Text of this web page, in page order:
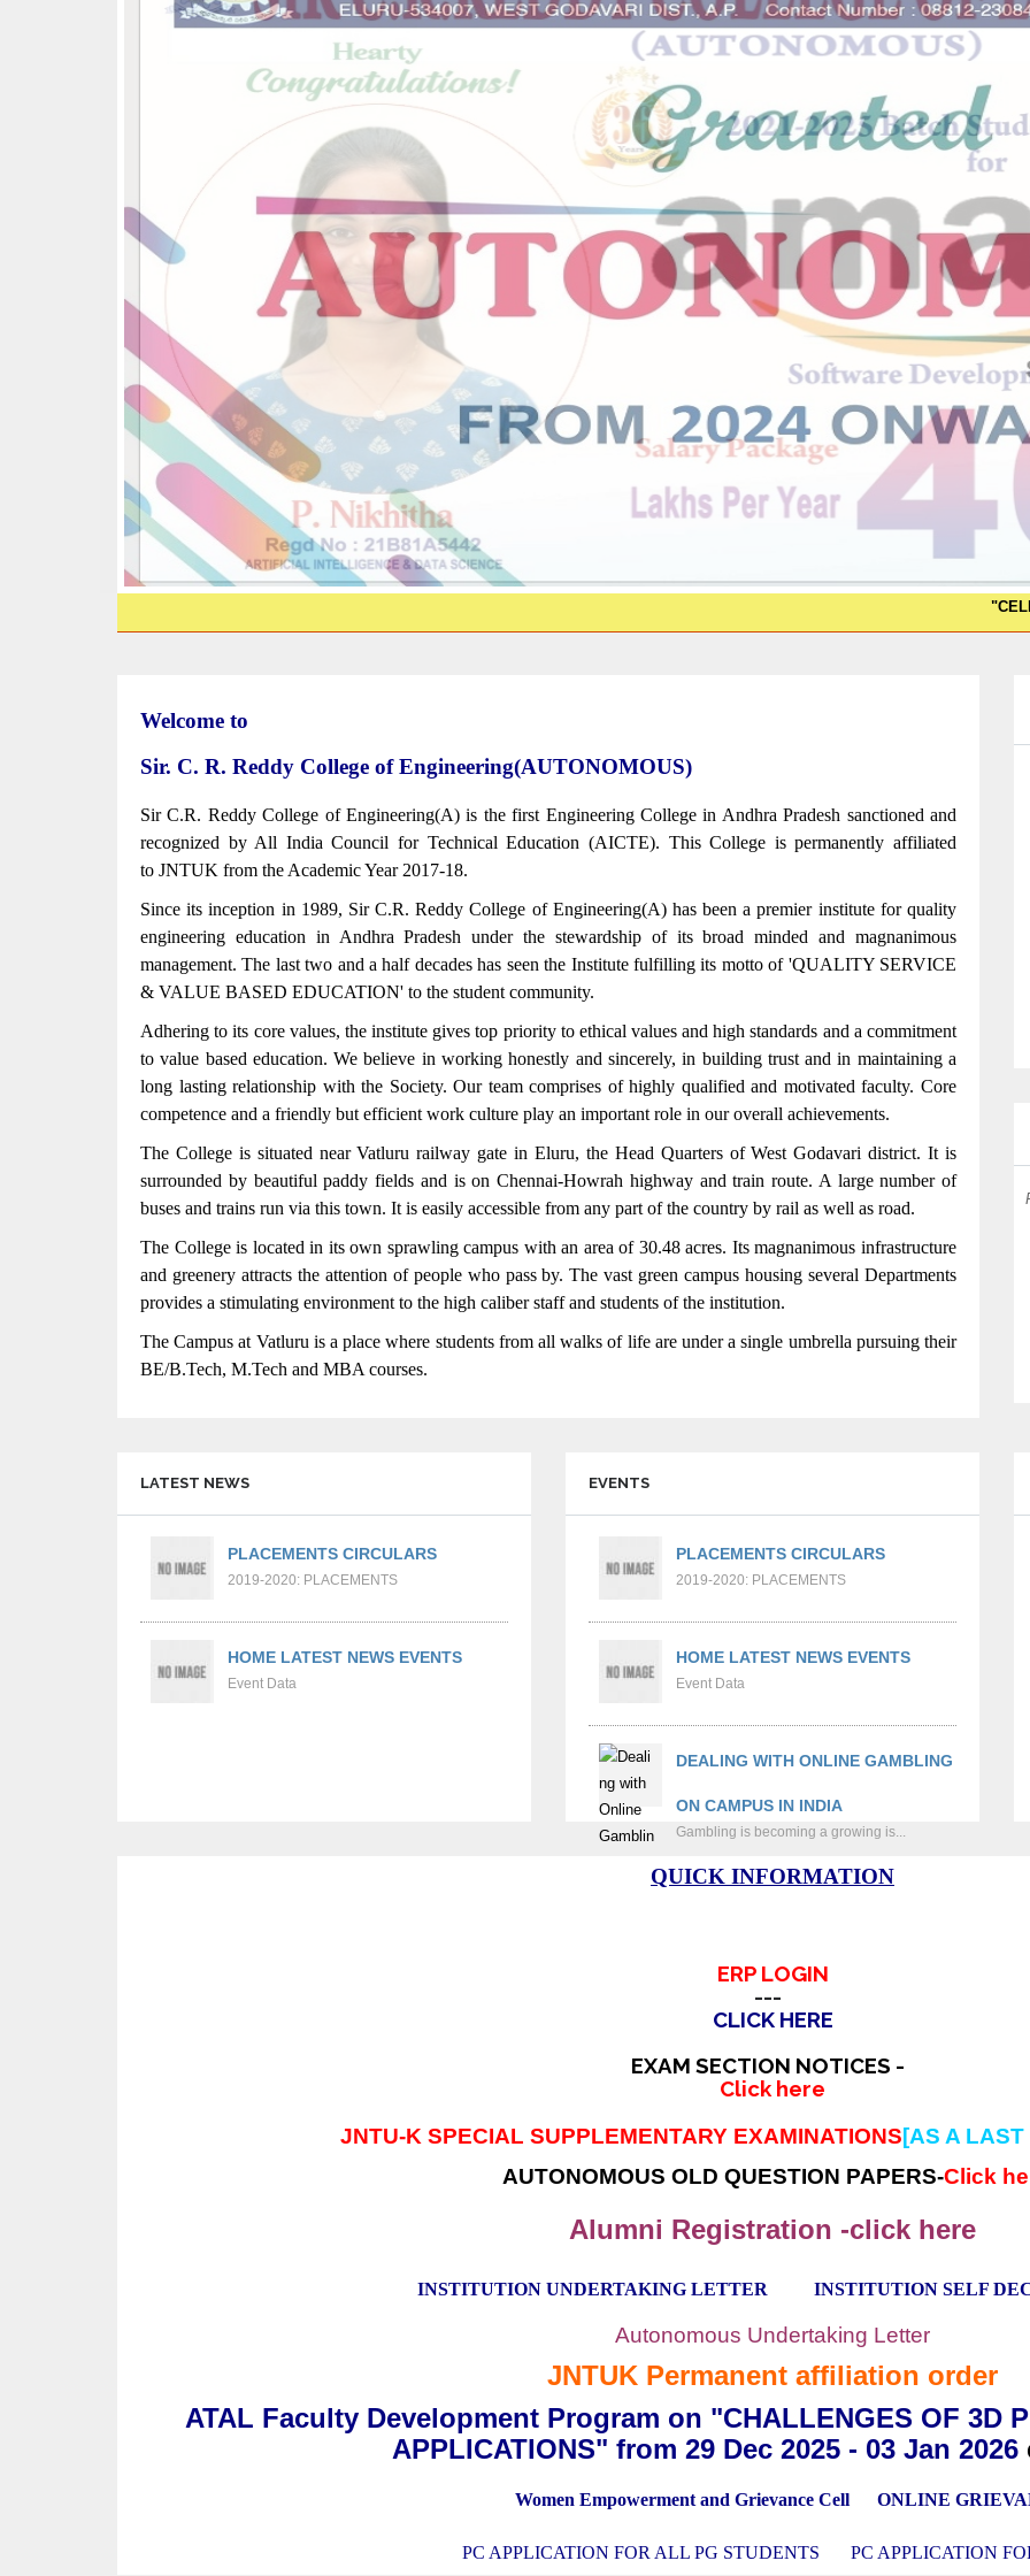
"CELESTRA
Welcome to
Sir. C. R. Reddy College of Engineering(AUTONOMOUS)
Sir C.R. Reddy College of Engineering(A) is the first Engineering College in Andhra Pradesh sanctioned and
recognized by All India Council for Technical Education (AICTE). This College is permanently affiliated
to JNTUK from the Academic Year 2017-18.
Since its inception in 1989, Sir C.R. Reddy College of Engineering(A) has been a premier institute for quality
engineering education in Andhra Pradesh under the stewardship of its broad minded and magnanimous
management. The last two and a half decades has seen the Institute fulfilling its motto of 'QUALITY SERVICE
& VALUE BASED EDUCATION' to the student community.
Adhering to its core values, the institute gives top priority to ethical values and high standards and a commitment
to value based education. We believe in working honestly and sincerely, in building trust and in maintaining a
long lasting relationship with the Society. Our team comprises of highly qualified and motivated faculty. Core
competence and a friendly but efficient work culture play an important role in our overall achievements.
The College is situated near Vatluru railway gate in Eluru, the Head Quarters of West Godavari district. It is
surrounded by beautiful paddy fields and is on Chennai-Howrah highway and train route. A large number of
buses and trains run via this town. It is easily accessible from any part of the country by rail as well as road.
The College is located in its own sprawling campus with an area of 30.48 acres. Its magnanimous infrastructure
and greenery attracts the attention of people who pass by. The vast green campus housing several Departments
provides a stimulating environment to the high caliber staff and students of the institution.
The Campus at Vatluru is a place where students from all walks of life are under a single umbrella pursuing their
BE/B.Tech, M.Tech and MBA courses.
LIKE TCS, WIPRO,
STUDENTS REGULARLY
Accredited with A Grade by NAAC
DEPARTMENTS OF CSE,IT,ECE,EEE,MECH ARE
LATEST NEWS
PLACEMENTS CIRCULARS
2019-2020: PLACEMENTS
HOME LATEST NEWS EVENTS
Event Data
EVENTS
PLACEMENTS CIRCULARS
2019-2020: PLACEMENTS
HOME LATEST NEWS EVENTS
Event Data
DEALING WITH ONLINE GAMBLING
ON CAMPUS IN INDIA
Gambling is becoming a growing is...
QUICK INFORMATION
ERP LOGIN
---
CLICK HERE
EXAM SECTION NOTICES -
Click here
JNTU-K SPECIAL SUPPLEMENTARY EXAMINATIONS[AS A
AUTONOMOUS OLD QUESTION PAPERS-Click
Alumni Registration -click here
INSTITUTION UNDERTAKING LETTER INSTITUTION SELF
Autonomous Undertaking Letter
JNTUK Permanent affiliation order
ATAL Faculty Development Program on "CHALLENGES OF 3D
APPLICATIONS" from 29 Dec 2025 - 03 Jan 2026
Women Empowerment and Grievance Cell ONLINE
PC APPLICATION FOR ALL PG STUDENTS PC APPLICATION